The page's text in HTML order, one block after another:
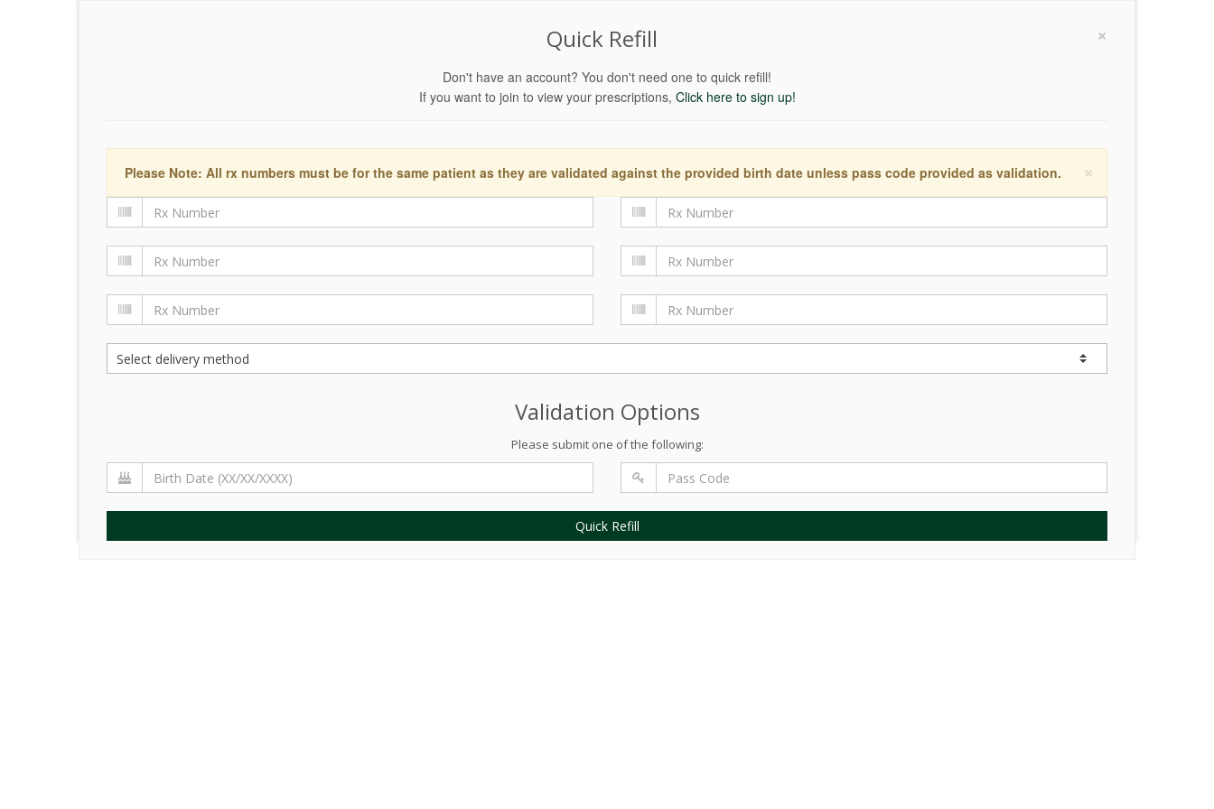
×
Quick Refill
Don't have an account? You don't need one to quick refill!
If you want to join to view your prescriptions, Click here to sign up!
×
Please Note: All rx numbers must be for the same patient as they are validated against the provided birth date unless pass code provided as validation.
Validation Options
Please submit one of the following:
Quick Refill